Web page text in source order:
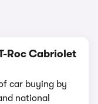
Roc Cabriolet
car buying by
national